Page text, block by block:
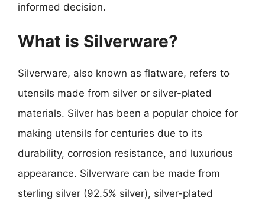
informed decision.
What is Silverware?
Silverware, also known as flatware, refers to
utensils made from silver or silver-plated
materials. Silver has been a popular choice for
making utensils for centuries due to its
durability, corrosion resistance, and luxurious
appearance. Silverware can be made from
sterling silver (92.5% silver), silver-plated